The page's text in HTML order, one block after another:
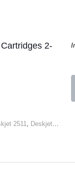
2-
2511 Deskjet 2545